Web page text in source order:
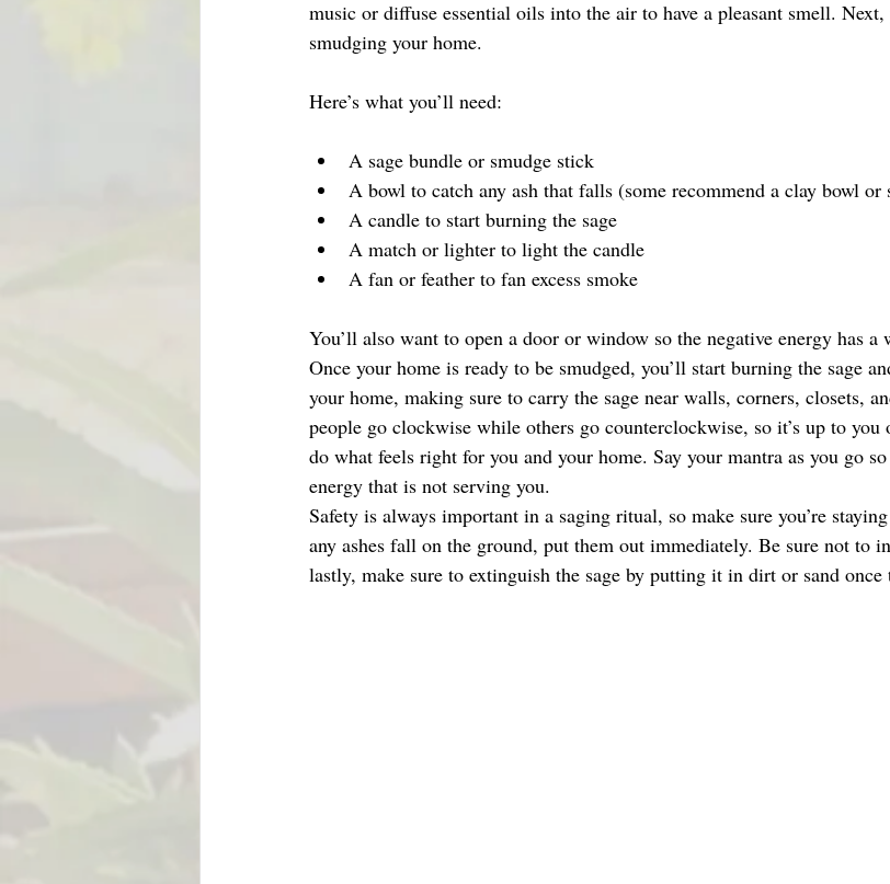
music or diffuse essential oils into the air to have a pleasant smell.
smudging your home.
Here’s what you’ll need:
A sage bundle or smudge stick
A bowl to catch any ash that falls (some recommend a clay bowl
A candle to start burning the sage
A match or lighter to light the candle
A fan or feather to fan excess smoke
You’ll also want to open a door or window so the negative energy has a
Once your home is ready to be smudged, you’ll start burning the sage
your home, making sure to carry the sage near walls, corners, closets,
people go clockwise while others go counterclockwise, so it’s up to
do what feels right for you and your home. Say your mantra as you go
energy that is not serving you.
Safety is always important in a saging ritual, so make sure you’re
any ashes fall on the ground, put them out immediately. Be sure not to
lastly, make sure to extinguish the sage by putting it in dirt or sand